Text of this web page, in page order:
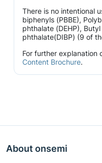
There is no intentional
biphenyls (PBBE),
phthalate (DEHP),
phthalate(DIBP) (9 of
For further explanation
Content Brochure.
About onsemi